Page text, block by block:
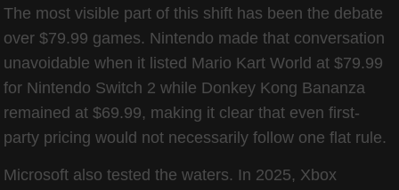
The most visible part of this shift has been the debate
over $79.99 games. Nintendo made that conversation
unavoidable when it listed Mario Kart World at $79.99
for Nintendo Switch 2 while Donkey Kong Bananza
remained at $69.99, making it clear that even first-
party pricing would not necessarily follow one flat rule.
Microsoft also tested the waters. In 2025, Xbox